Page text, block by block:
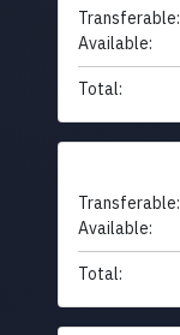
Transferable:
Available:
Total:
Transferable:
Available:
Total: